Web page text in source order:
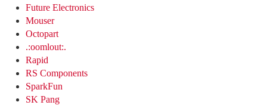
Future Electronics
Mouser
Octopart
.:oomlout:.
Rapid
RS Components
SparkFun
SK Pang